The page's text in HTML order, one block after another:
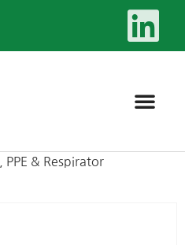
PPE & Respirator